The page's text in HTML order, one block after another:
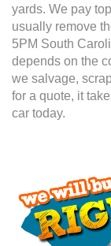
yards. We pay
usually remove
5PM South
depends on the
we salvage,
for a quote, it
car today.